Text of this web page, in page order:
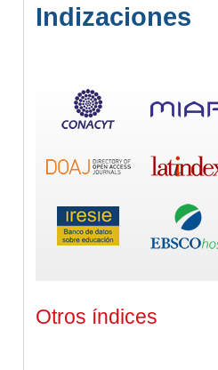
Indizaciones
Otros índices